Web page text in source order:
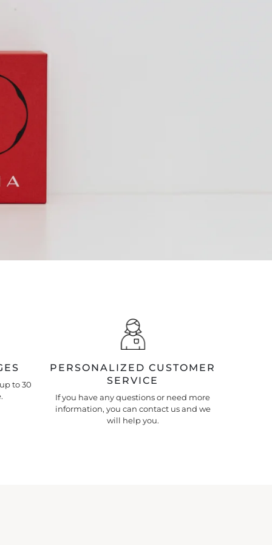
to 30
PERSONALIZED CUSTOMER
SERVICE
If you have any questions or need more
information, you can contact us and we
will help you.